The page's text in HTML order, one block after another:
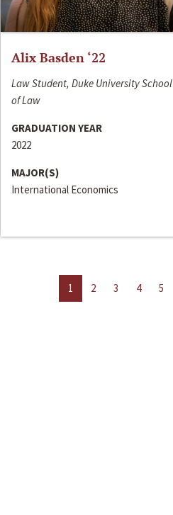
Alix Basden ‘22
Law Student, Duke University School
of Law
GRADUATION YEAR
2022
MAJOR(S)
International Economics
1 2 3 4 5